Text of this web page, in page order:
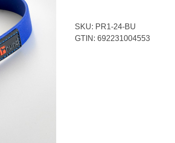
SKU: PR1-24-BU
GTIN:692231004553